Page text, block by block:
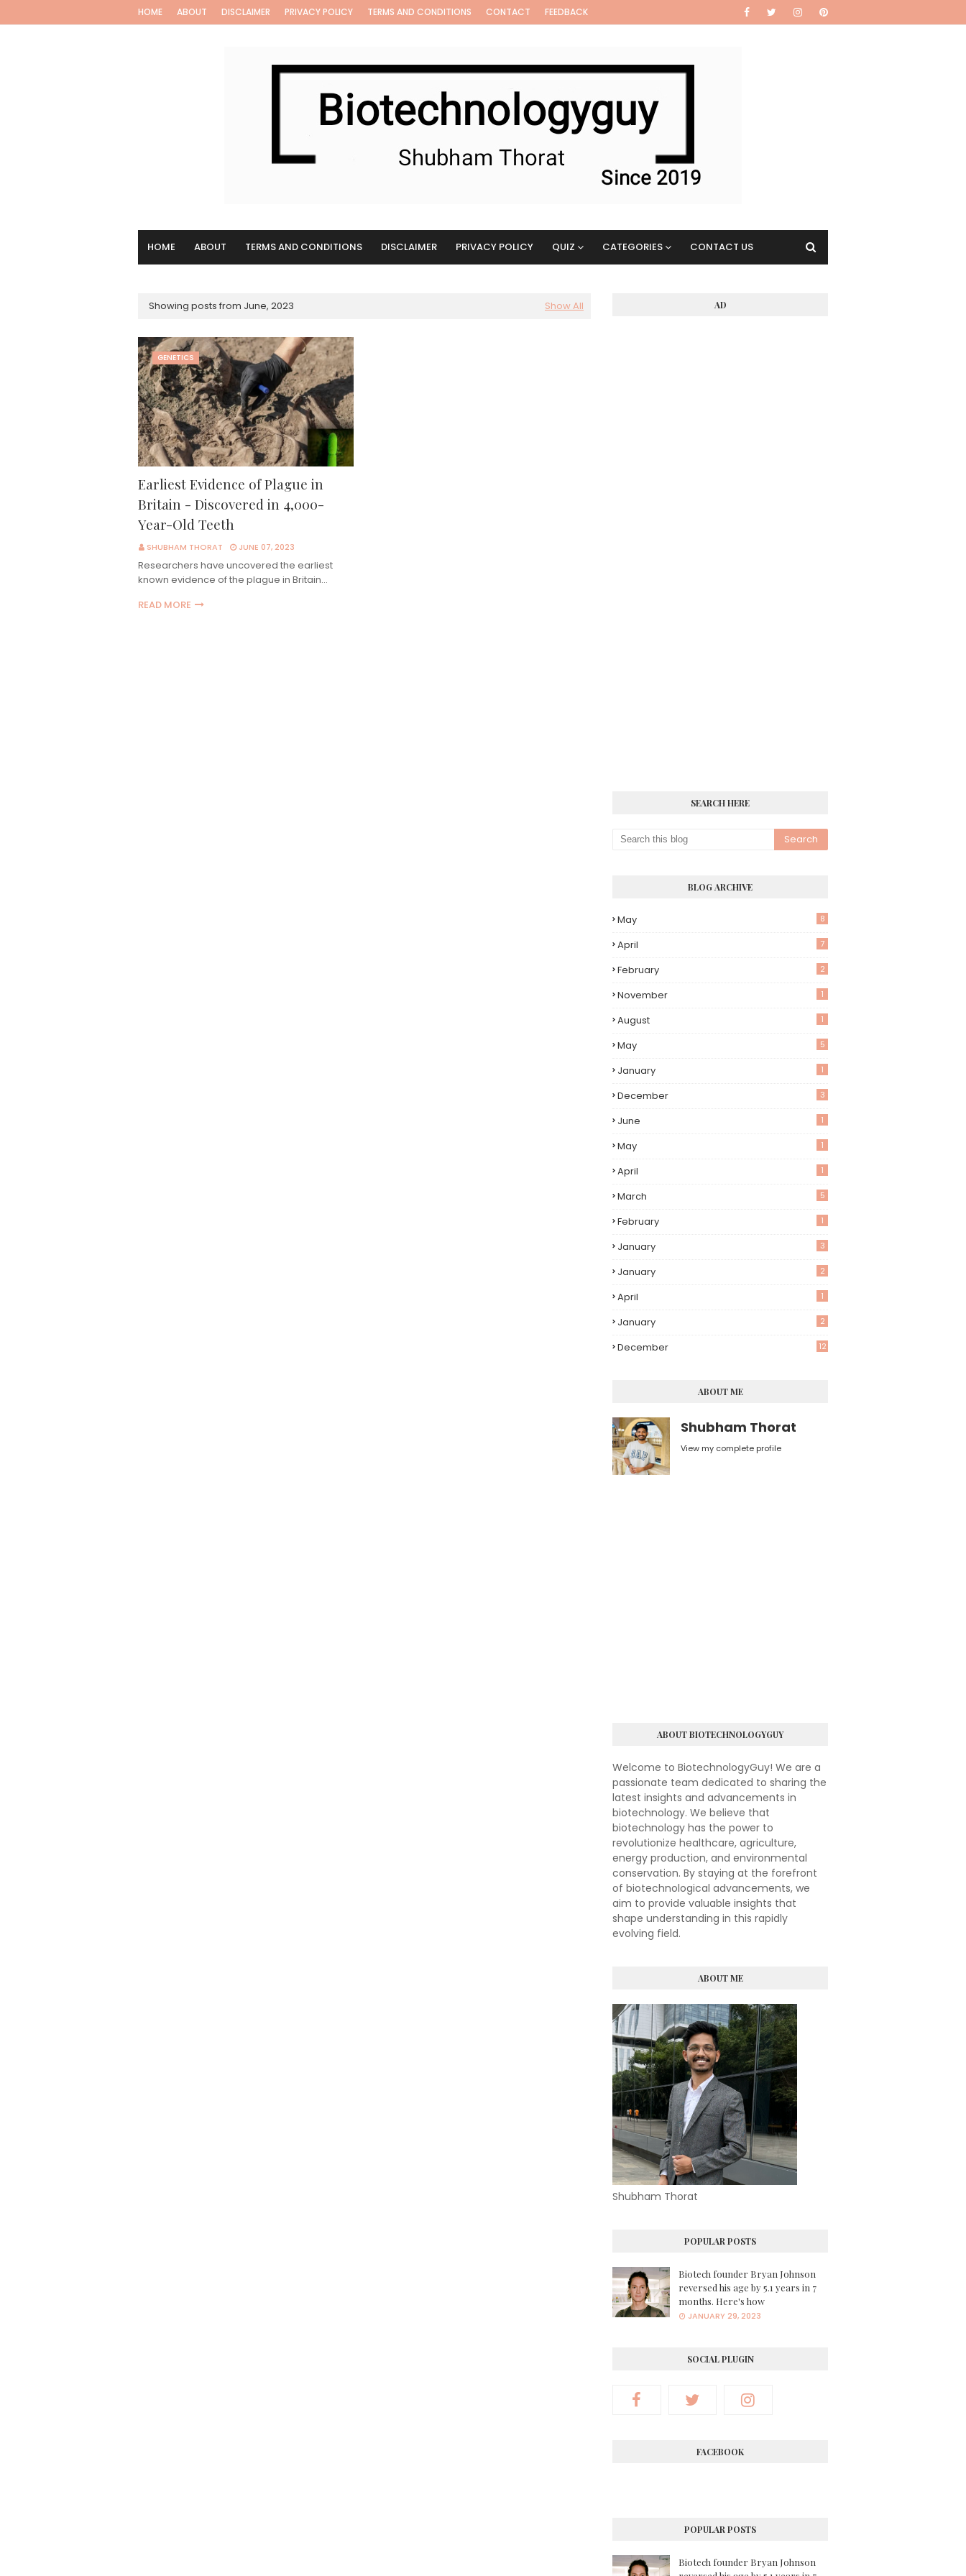
HOME ABOUT DISCLAIMER PRIVACY POLICY TERMS AND CONDITIONS CONTACT FEEDBACK
HOME ABOUT TERMS AND CONDITIONS DISCLAIMER PRIVACY POLICY QUIZ CATEGORIES CONTACT US
Showing posts from June, 2023 Show All
GENETICS
Earliest Evidence of Plague in
Britain - Discovered in 4,000-
Year-Old Teeth
SHUBHAM THORAT JUNE 07, 2023
Researchers have uncovered the earliest
known evidence of the plague in Britain…
READ MORE
AD
SEARCH HERE
BLOG ARCHIVE
May 8
April 7
February 2
November 1
August 1
May 5
January 1
December 3
June 1
May 1
April 1
March 5
February 1
January 3
January 2
April 1
January 2
December 12
ABOUT ME
Shubham Thorat
View my complete profile
ABOUT BIOTECHNOLOGYGUY
Welcome to BiotechnologyGuy! We are a
passionate team dedicated to sharing the
latest insights and advancements in
biotechnology. We believe that
biotechnology has the power to
revolutionize healthcare, agriculture,
energy production, and environmental
conservation. By staying at the forefront
of biotechnological advancements, we
aim to provide valuable insights that
shape understanding in this rapidly
evolving field.
ABOUT ME
Shubham Thorat
POPULAR POSTS
Biotech founder Bryan Johnson
reversed his age by 5.1 years in 7
months. Here's how
JANUARY 29, 2023
SOCIAL PLUGIN
FACEBOOK
POPULAR POSTS
Biotech founder Bryan Johnson